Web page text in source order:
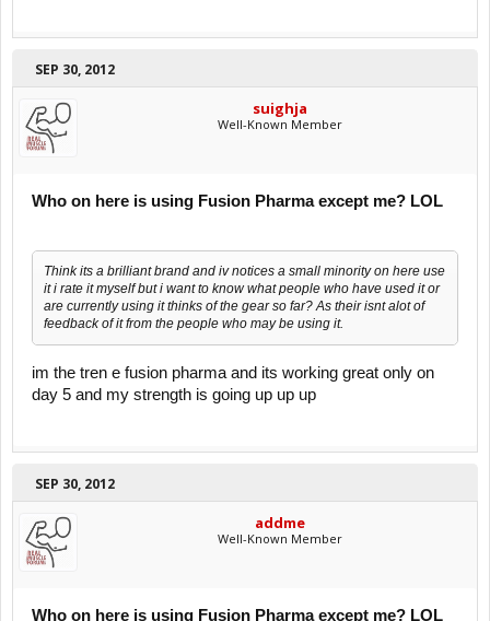
SEP 30, 2012
suighja
Well-Known Member
Who on here is using Fusion Pharma except me? LOL
Think its a brilliant brand and iv notices a small minority on here use
it i rate it myself but i want to know what people who have used it or
are currently using it thinks of the gear so far? As their isnt alot of
feedback of it from the people who may be using it.
im the tren e fusion pharma and its working great only on
day 5 and my strength is going up up up
SEP 30, 2012
addme
Well-Known Member
Who on here is using Fusion Pharma except me? LOL